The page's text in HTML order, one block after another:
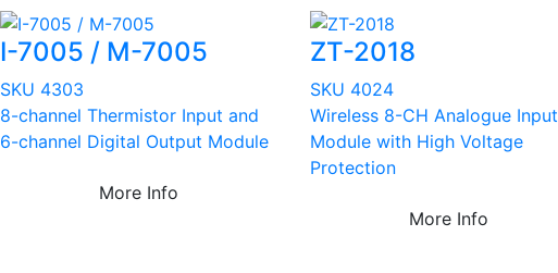
I-7005 / M-7005
SKU 4303
8-channel Thermistor Input and
6-channel Digital Output Module
More Info
ZT-2018
SKU 4024
Wireless 8-CH Analogue Input
Module with High Voltage
Protection
More Info